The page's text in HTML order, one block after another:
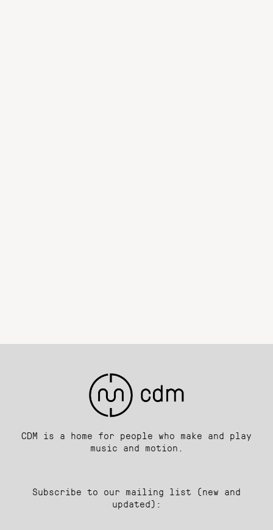
CDM is a home for people who make and play
music and motion.
Subscribe to our mailing list (new and
updated):